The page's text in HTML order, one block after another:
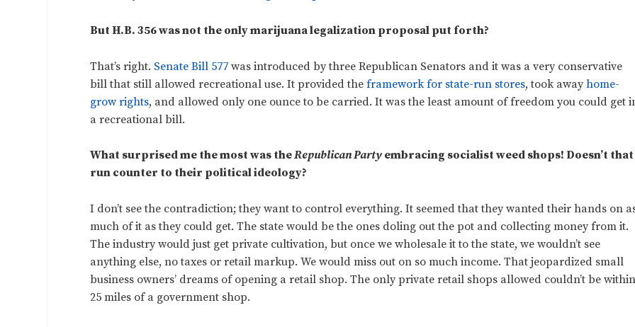
But H.B. 356 was not the only marijuana legalization proposal put forth?
That’s right. Senate Bill 577 was introduced by three Republican Senators and it was a very conservative
bill that still allowed recreational use. It provided theframework for state-run stores, took awayhome-
grow rights, and allowed only one ounce to be carried. It was the least amount of freedom you could get
a recreational bill.
What surprised me the most was theRepublican Party embracing socialist weed shops! Doesn’t that
run counter to their political ideology?
I don’t see the contradiction; they want to control everything. It seemed that they wanted their hands on
much of it as they could get. The state would be the ones doling out the pot and collecting money from it.
The industry would just get private cultivation, but once we wholesale it to the state, we wouldn’t see
anything else, no taxes or retail markup. We would miss out on so much income. That jeopardized small
business owners’ dreams of opening a retail shop. The only private retail shops allowed couldn’t be
25 miles of a government shop.